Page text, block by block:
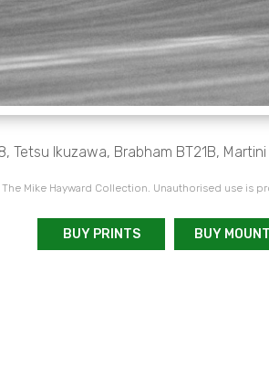
Tetsu Ikuzawa, Brabham BT21B,
Mike Hayward Collection. Unauthorised use is
BUY PRINTS BUY